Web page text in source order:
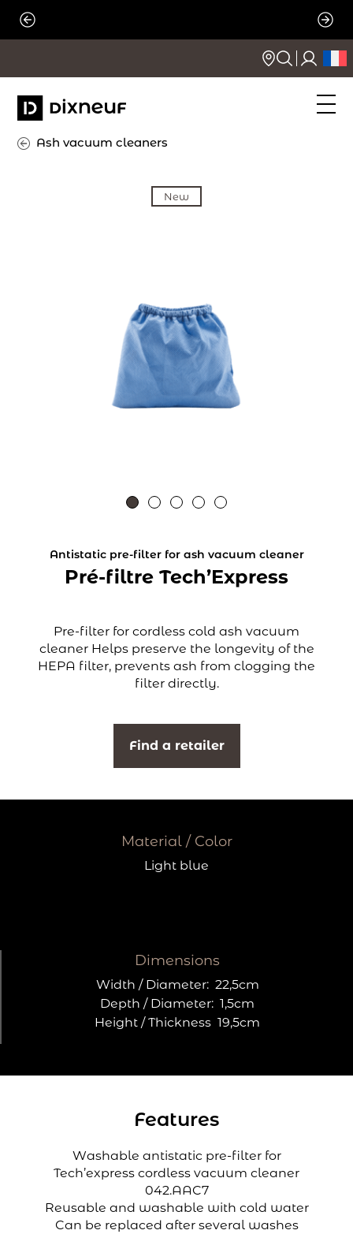
Skip
Ash vacuum cleaners
New
Antistatic pre-filter for ash vacuum cleaner
Pré-filtre Tech’Express
Pre-filter for cordless cold ash vacuum
cleaner Helps preserve the longevity of the
HEPA filter, prevents ash from clogging the
filter directly.
Find a retailer
Material / Color
Light blue
Dimensions
Width / Diameter: 22,5cm
Depth / Diameter: 1,5cm
Height / Thickness 19,5cm
Features
Washable antistatic pre-filter for
Tech’express cordless vacuum cleaner
042.AAC7
Reusable and washable with cold water
Can be replaced after several washes